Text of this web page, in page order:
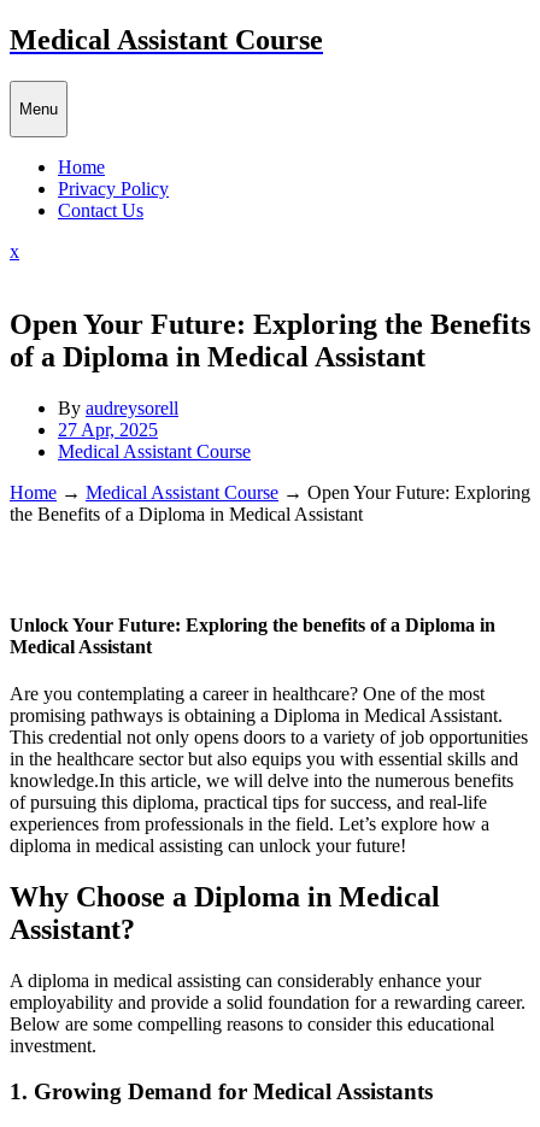
Skip
to
content
Medical Assistant Course
Menu
Home
Privacy Policy
Contact Us
xClose
Open Your Future: Exploring the Benefits
of a Diploma in Medical Assistant
By audreysorell
27 Apr, 2025
Medical Assistant Course
Home → Medical Assistant Course → Open Your Future: Exploring
the Benefits of a Diploma in Medical Assistant
Unlock Your Future: ⁢Exploring the benefits of a Diploma⁤ in
Medical Assistant
Are you contemplating ⁣a career in healthcare? ⁣One‍ of the most
promising pathways is obtaining a‌ Diploma in Medical Assistant.
This ‌credential ⁤not only opens doors to a variety of job opportunities
⁤in ⁣the healthcare sector but also ‌equips ‍you with essential​ skills and
knowledge.In this article, we will delve⁢ into the numerous benefits
of pursuing this diploma, practical tips for​ success, and real-life‌
experiences from ‌professionals in‍ the field. Let’s ⁣explore how a
diploma in medical assisting can unlock your future!
Why Choose a‍ Diploma in Medical​
Assistant?
A diploma in medical assisting can considerably enhance your
employability and provide ⁢a solid foundation for a rewarding career.
Below⁣ are some ⁣compelling reasons to consider​ this educational
investment.
1. Growing Demand for Medical Assistants